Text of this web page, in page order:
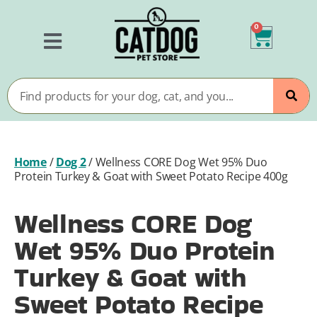
0
Home/Dog 2/Wellness CORE Dog Wet 95% Duo
Protein Turkey & Goat with Sweet Potato Recipe 400g
Wellness CORE Dog
Wet 95% Duo Protein
Turkey & Goat with
Sweet Potato Recipe